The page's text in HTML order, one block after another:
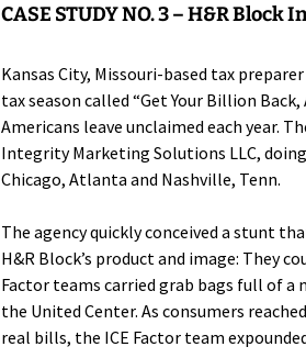
CASE STUDY NO. 3 –H&R Block
Kansas City, Missouri-based tax preparer
tax season called “Get Your Billion
Americans leave unclaimed each year.
Integrity Marketing Solutions LLC, doing
Chicago, Atlanta and Nashville, Tenn.
The agency quickly conceived a stunt
H&R Block’s product and image: They
Factor teams carried grab bags full of a
the United Center. As consumers
real bills, the ICE Factor team